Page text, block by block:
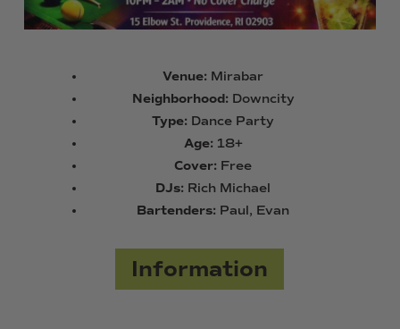
Venue: Mirabar
Neighborhood: Downcity
Type: Dance Party
Age: 18+
Cover: Free
DJs: Rich Michael
Bartenders: Paul, Evan
Information